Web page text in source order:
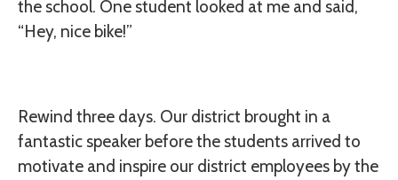
the school. One student looked at me and said,
“Hey, nice bike!”
Rewind three days. Our district brought in a
fantastic speaker before the students arrived to
motivate and inspire our district employees by the